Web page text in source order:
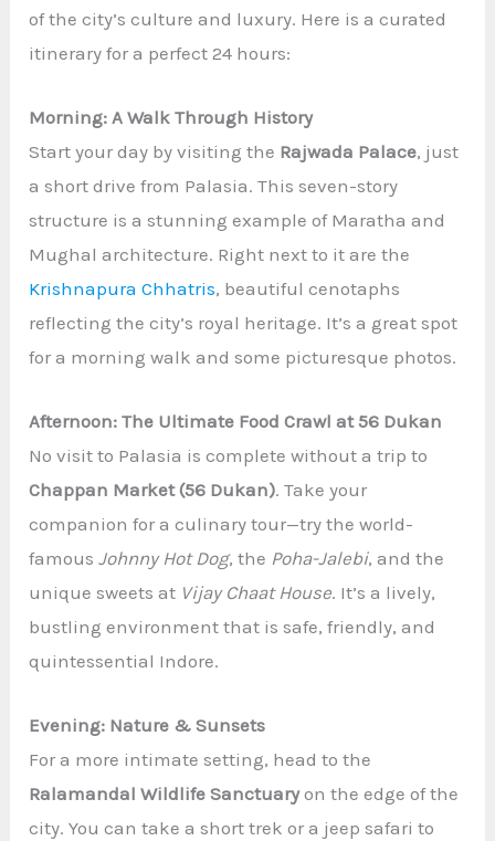
of the city’s culture and luxury. Here is a curated
itinerary for a perfect 24 hours:
Morning: A Walk Through History
Start your day by visiting the Rajwada Palace, just
a short drive from Palasia. This seven-story
structure is a stunning example of Maratha and
Mughal architecture. Right next to it are the
Krishnapura Chhatris, beautiful cenotaphs
reflecting the city’s royal heritage. It’s a great spot
for a morning walk and some picturesque photos.
Afternoon: The Ultimate Food Crawl at 56 Dukan
No visit to Palasia is complete without a trip to
Chappan Market (56 Dukan). Take your
companion for a culinary tour—try the world-
famousJohnny Hot Dog, the Poha-Jalebi, and the
unique sweets at Vijay Chaat House. It’s a lively,
bustling environment that is safe, friendly, and
quintessential Indore.
Evening: Nature & Sunsets
For a more intimate setting, head to the
Ralamandal Wildlife Sanctuaryon the edge of the
city. You can take a short trek or a jeep safari to